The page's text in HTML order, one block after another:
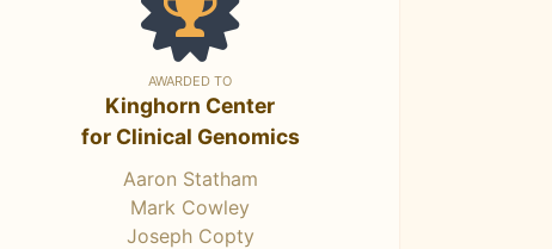
AWARDED TO
Kinghorn Center
for Clinical Genomics
Aaron Statham
Mark Cowley
Joseph Copty